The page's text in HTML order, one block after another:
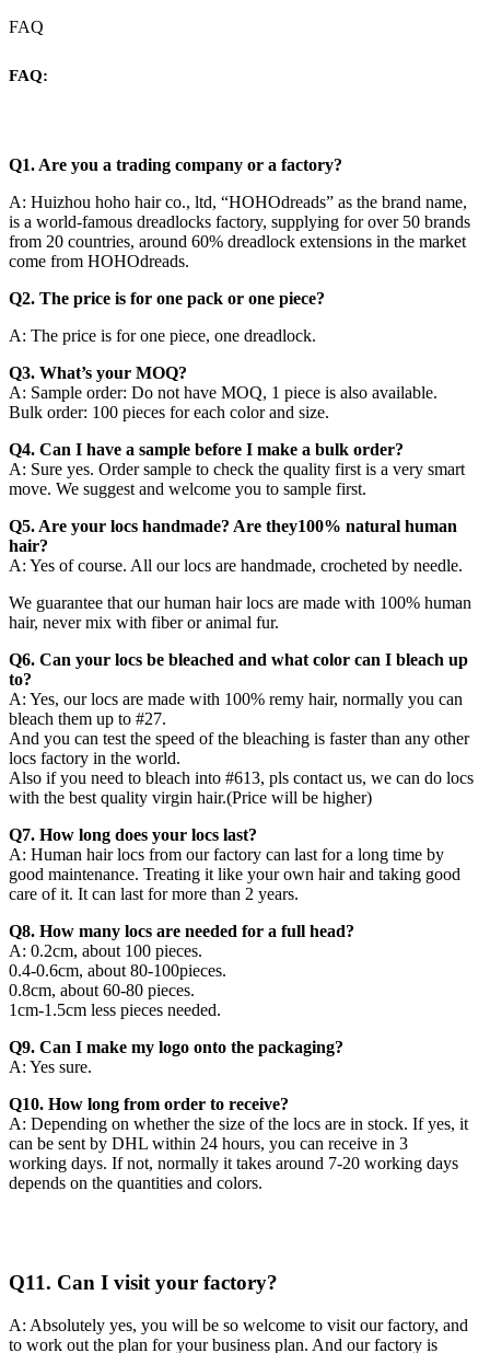
FAQ
FAQ:
Q1. Are you a trading company or a factory?
A: Huizhou hoho hair co., ltd, “HOHOdreads” as the brand name,
is a world-famous dreadlocks factory, supplying for over 50 brands
from 20 countries, around 60% dreadlock extensions in the market
come from HOHOdreads.
Q2. The price is for one pack or one piece?
A: The price is for one piece, one dreadlock.
Q3. What’s your MOQ?
A: Sample order: Do not have MOQ, 1 piece is also available.
Bulk order: 100 pieces for each color and size.
Q4. Can I have a sample before I make a bulk order?
A: Sure yes. Order sample to check the quality first is a very smart
move. We suggest and welcome you to sample first.
Q5. Are your locs handmade? Are they100% natural human
hair?
A: Yes of course. All our locs are handmade, crocheted by needle.
We guarantee that our human hair locs are made with 100% human
hair, never mix with fiber or animal fur.
Q6. Can your locs be bleached and what color can I bleach up
to?
A: Yes, our locs are made with 100% remy hair, normally you can
bleach them up to #27.
And you can test the speed of the bleaching is faster than any other
locs factory in the world.
Also if you need to bleach into #613, pls contact us, we can do locs
with the best quality virgin hair.(Price will be higher)
Q7. How long does your locs last?
A: Human hair locs from our factory can last for a long time by
good maintenance. Treating it like your own hair and taking good
care of it. It can last for more than 2 years.
Q8. How many locs are needed for a full head?
A: 0.2cm, about 100 pieces.
0.4-0.6cm, about 80-100pieces.
0.8cm, about 60-80 pieces.
1cm-1.5cm less pieces needed.
Q9. Can I make my logo onto the packaging?
A: Yes sure.
Q10. How long from order to receive?
A: Depending on whether the size of the locs are in stock. If yes, it
can be sent by DHL within 24 hours, you can receive in 3
working days. If not, normally it takes around 7-20 working days
depends on the quantities and colors.
Q11. Can I visit your factory?
A: Absolutely yes, you will be so welcome to visit our factory, and
to work out the plan for your business plan. And our factory is